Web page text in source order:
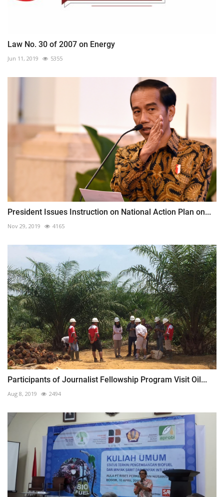
Law No. 30 of 2007 on Energy
Jun 11, 2019 5355
President Issues Instruction on National Action Plan on...
Nov 29, 2019 4165
Participants of Journalist Fellowship Program Visit Oil...
Aug 8, 2019 2494